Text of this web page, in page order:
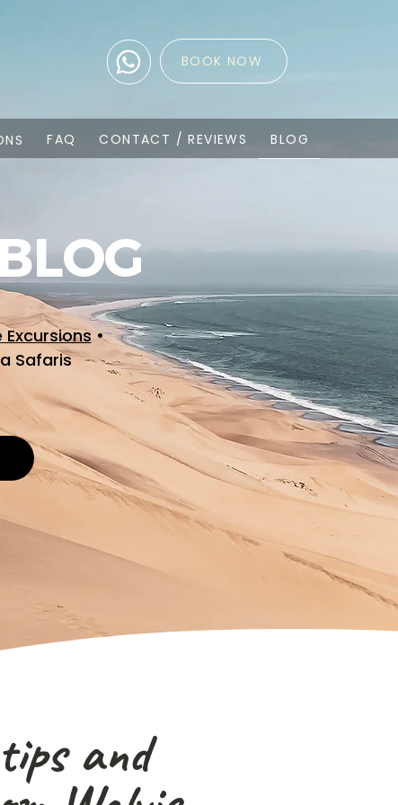
BOOK NOW
FAQ CONTACT / REVIEWS BLOG
Excursions•
Safaris
and